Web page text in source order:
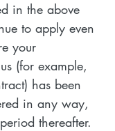
in the above
to apply even
your
(for example,
has been
in any way,
thereafter.